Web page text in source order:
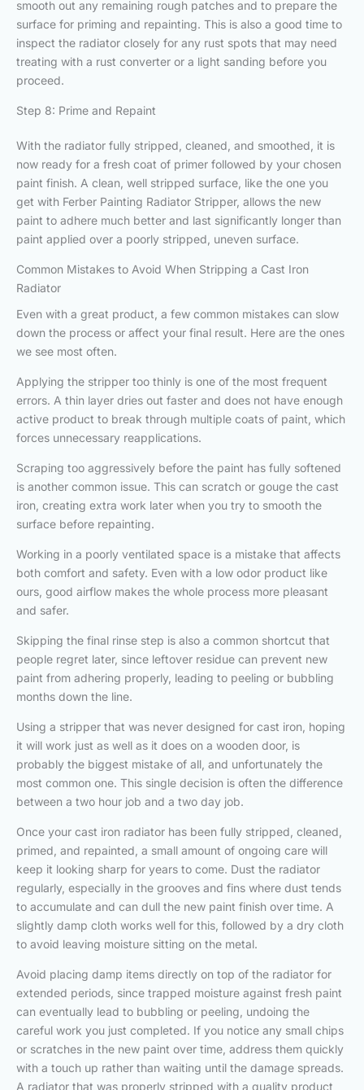
smooth out any remaining rough patches and to prepare the
surface for priming and repainting. This is also a good time to
inspect the radiator closely for any rust spots that may need
treating with a rust converter or a light sanding before you
proceed.
Step 8: Prime and Repaint
With the radiator fully stripped, cleaned, and smoothed, it is
now ready for a fresh coat of primer followed by your chosen
paint finish. A clean, well stripped surface, like the one you
get with Ferber Painting Radiator Stripper, allows the new
paint to adhere much better and last significantly longer than
paint applied over a poorly stripped, uneven surface.
Common Mistakes to Avoid When Stripping a Cast Iron
Radiator
Even with a great product, a few common mistakes can slow
down the process or affect your final result. Here are the ones
we see most often.
Applying the stripper too thinly is one of the most frequent
errors. A thin layer dries out faster and does not have enough
active product to break through multiple coats of paint, which
forces unnecessary reapplications.
Scraping too aggressively before the paint has fully softened
is another common issue. This can scratch or gouge the cast
iron, creating extra work later when you try to smooth the
surface before repainting.
Working in a poorly ventilated space is a mistake that affects
both comfort and safety. Even with a low odor product like
ours, good airflow makes the whole process more pleasant
and safer.
Skipping the final rinse step is also a common shortcut that
people regret later, since leftover residue can prevent new
paint from adhering properly, leading to peeling or bubbling
months down the line.
Using a stripper that was never designed for cast iron, hoping
it will work just as well as it does on a wooden door, is
probably the biggest mistake of all, and unfortunately the
most common one. This single decision is often the difference
between a two hour job and a two day job.
Once your cast iron radiator has been fully stripped, cleaned,
primed, and repainted, a small amount of ongoing care will
keep it looking sharp for years to come. Dust the radiator
regularly, especially in the grooves and fins where dust tends
to accumulate and can dull the new paint finish over time. A
slightly damp cloth works well for this, followed by a dry cloth
to avoid leaving moisture sitting on the metal.
Avoid placing damp items directly on top of the radiator for
extended periods, since trapped moisture against fresh paint
can eventually lead to bubbling or peeling, undoing the
careful work you just completed. If you notice any small chips
or scratches in the new paint over time, address them quickly
with a touch up rather than waiting until the damage spreads.
A radiator that was properly stripped with a quality product